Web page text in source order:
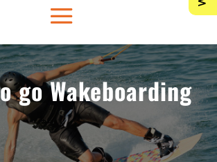
go Wakeboarding